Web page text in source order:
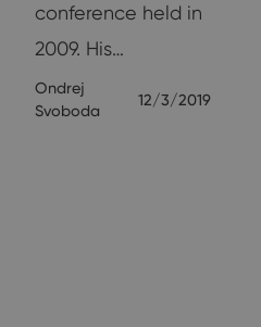
conference held in
2009. His…
Ondrej
Svoboda
12/3/2019